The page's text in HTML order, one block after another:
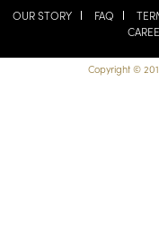
OUR STORY FAQ
Copyright ©